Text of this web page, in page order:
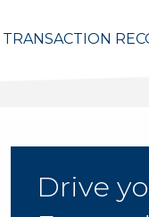
TRANSACTION
Drive